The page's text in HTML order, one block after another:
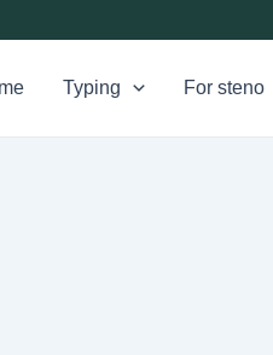
Typing For steno